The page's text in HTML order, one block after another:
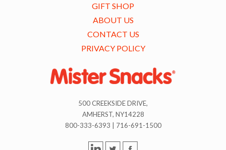
GIFT SHOP
ABOUT US
CONTACT US
PRIVACY POLICY
500 CREEKSIDE DRIVE,
AMHERST, NY14228
800-333-6393 | 716-691-1500